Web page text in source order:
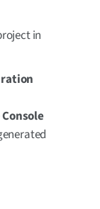
in
Console